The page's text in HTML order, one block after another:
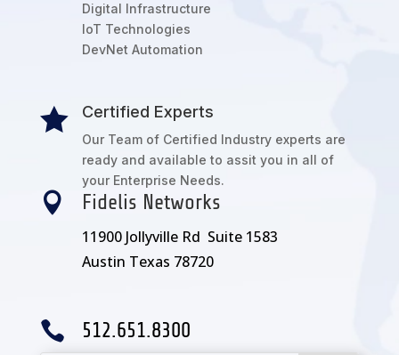
Digital Infrastructure
IoT Technologies
DevNet Automation
 Certified Experts
Our Team of Certified Industry experts are
ready and available to assit you in all of
your Enterprise Needs.
 Fidelis Networks
11900 Jollyville Rd Suite 1583
Austin Texas 78720
 512.651.8300